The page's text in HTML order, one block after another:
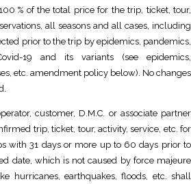
% of the total price for the trip, ticket, tour,
all seasons and all cases, including
prior to the trip by epidemics, pandemics,
19 and its variants (see epidemics,
etc. amendment policy below). No changes
customer, D.M.C. or associate partner
trip, ticket, tour, activity, service, etc. for
with 31 days or more up to 60 days prior to
date, which is not caused by force majeure
hurricanes, earthquakes, floods, etc. shall